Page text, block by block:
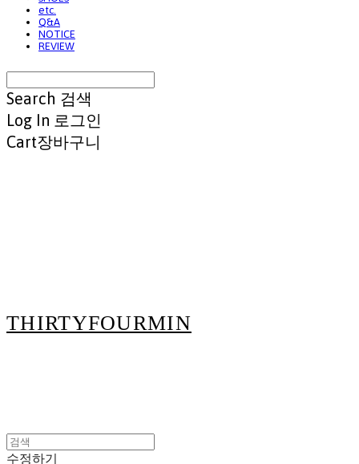
etc.
Q&A
NOTICE
REVIEW
Search 검색
Log In 로그인
Cart장바구니
THIRTYFOURMIN
수정하기